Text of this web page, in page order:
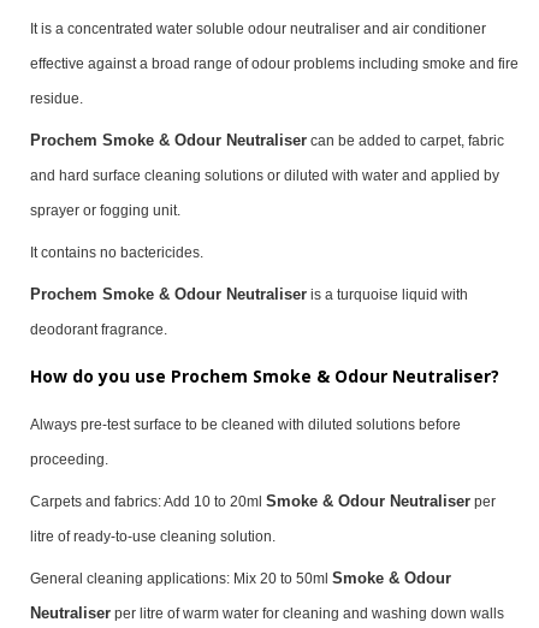
It is a concentrated water soluble odour neutraliser and air conditioner
effective against a broad range of odour problems including smoke and fire
residue.
Prochem Smoke & Odour Neutraliser can be added to carpet, fabric
and hard surface cleaning solutions or diluted with water and applied by
sprayer or fogging unit.
It contains no bactericides.
Prochem Smoke & Odour Neutraliser is a turquoise liquid with
deodorant fragrance.
How do you use Prochem Smoke & Odour Neutraliser?
Always pre-test surface to be cleaned with diluted solutions before
proceeding.
Carpets and fabrics: Add 10 to 20ml Smoke & Odour Neutraliser per
litre of ready-to-use cleaning solution.
General cleaning applications: Mix 20 to 50ml Smoke & Odour
Neutraliser per litre of warm water for cleaning and washing down walls